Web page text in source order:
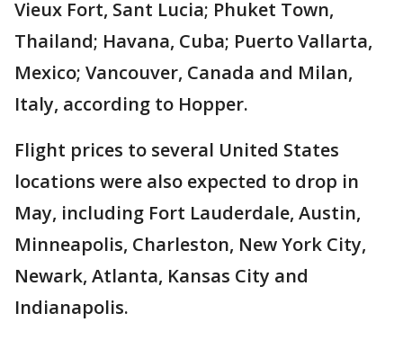
Vieux Fort, Sant Lucia; Phuket Town,
Thailand; Havana, Cuba; Puerto Vallarta,
Mexico; Vancouver, Canada and Milan,
Italy, according to Hopper.
Flight prices to several United States
locations were also expected to drop in
May, including Fort Lauderdale, Austin,
Minneapolis, Charleston, New York City,
Newark, Atlanta, Kansas City and
Indianapolis.